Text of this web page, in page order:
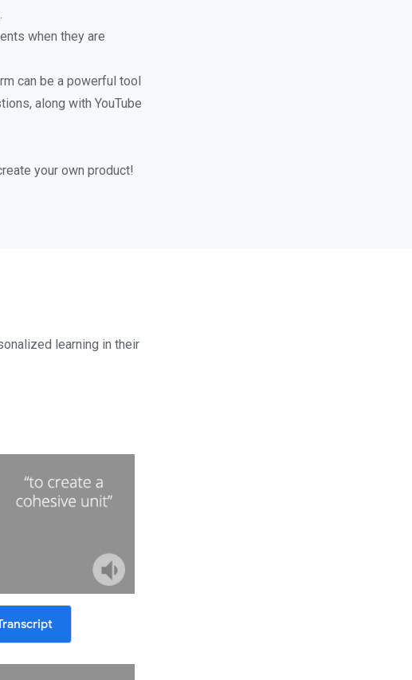
when they are
can be a powerful tool
along with YouTube
your own product!
learning in their